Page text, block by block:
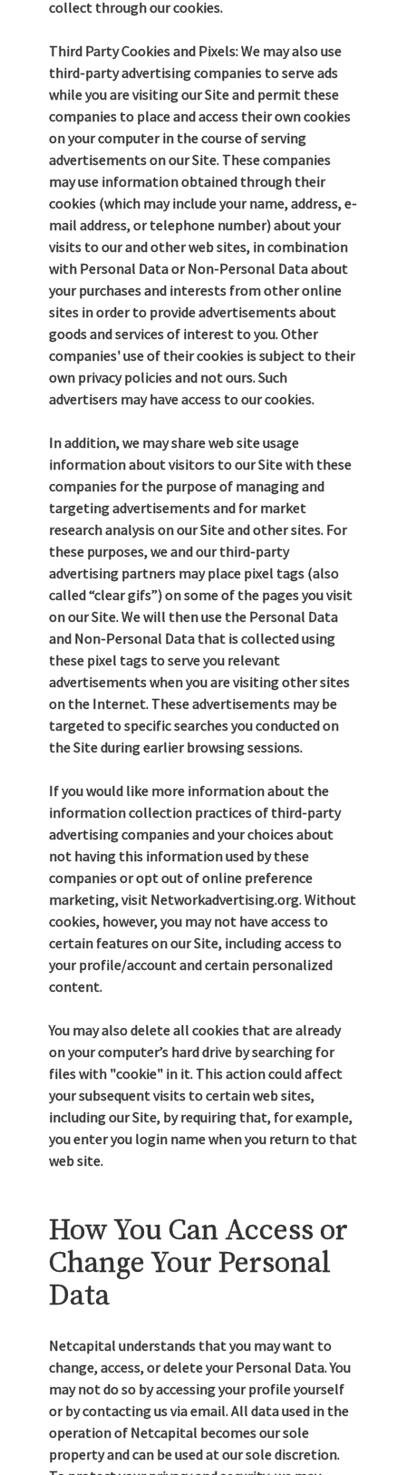
collect through our cookies.
Third Party Cookies and Pixels: We may also use
third-party advertising companies to serve ads
while you are visiting our Site and permit these
companies to place and access their own cookies
on your computer in the course of serving
advertisements on our Site. These companies
may use information obtained through their
cookies (which may include your name, address, e-
mail address, or telephone number) about your
visits to our and other web sites, in combination
with Personal Data or Non-Personal Data about
your purchases and interests from other online
sites in order to provide advertisements about
goods and services of interest to you. Other
companies' use of their cookies is subject to their
own privacy policies and not ours. Such
advertisers may have access to our cookies.
In addition, we may share web site usage
information about visitors to our Site with these
companies for the purpose of managing and
targeting advertisements and for market
research analysis on our Site and other sites. For
these purposes, we and our third-party
advertising partners may place pixel tags (also
called “clear gifs”) on some of the pages you visit
on our Site. We will then use the Personal Data
and Non-Personal Data that is collected using
these pixel tags to serve you relevant
advertisements when you are visiting other sites
on the Internet. These advertisements may be
targeted to specific searches you conducted on
the Site during earlier browsing sessions.
If you would like more information about the
information collection practices of third-party
advertising companies and your choices about
not having this information used by these
companies or opt out of online preference
marketing, visit Networkadvertising.org. Without
cookies, however, you may not have access to
certain features on our Site, including access to
your profile/account and certain personalized
content.
You may also delete all cookies that are already
on your computer’s hard drive by searching for
files with "cookie" in it. This action could affect
your subsequent visits to certain web sites,
including our Site, by requiring that, for example,
you enter you login name when you return to that
web site.
How You Can Access or
Change Your Personal
Data
Netcapital understands that you may want to
change, access, or delete your Personal Data. You
may not do so by accessing your profile yourself
or by contacting us via email. All data used in the
operation of Netcapital becomes our sole
property and can be used at our sole discretion.